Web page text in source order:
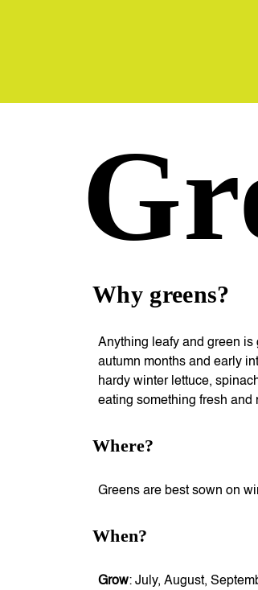
Why greens?
Anything leafy and green is
autumn months and early
hardy winter lettuce,
eating something fresh and
Where?
Greens are best sown on
When?
Grow: July, August,